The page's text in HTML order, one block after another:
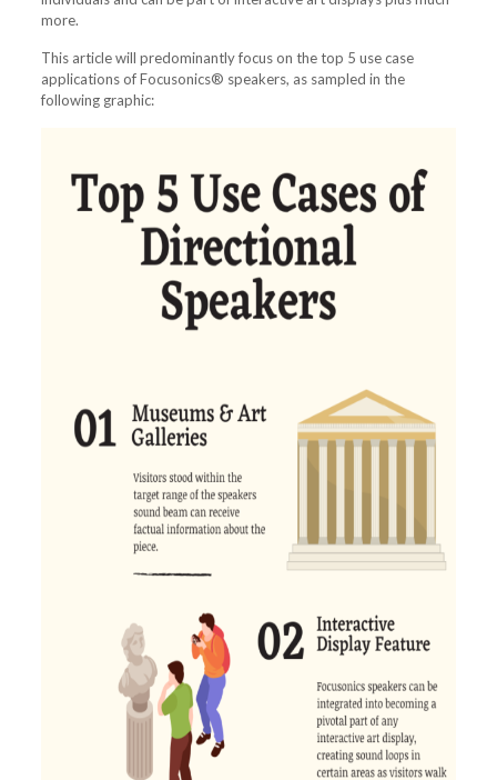
more.
This article will predominantly focus on the top 5 use case
applications of Focusonics® speakers, as sampled in the
following graphic: